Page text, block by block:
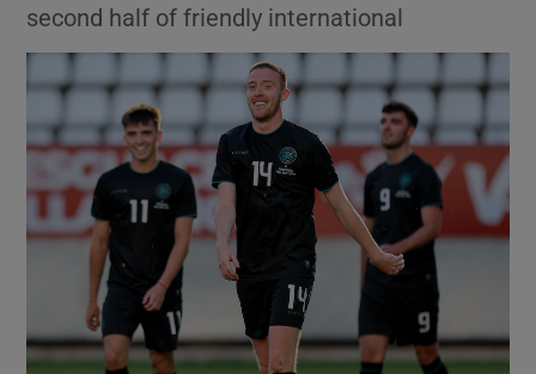
Show Science sub sections
second half of friendly international